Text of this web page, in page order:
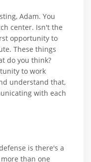
Adam. You
center. Isn't the
opportunity to
These things
do you think?
to work
understand that,
with each
is there's a
than one